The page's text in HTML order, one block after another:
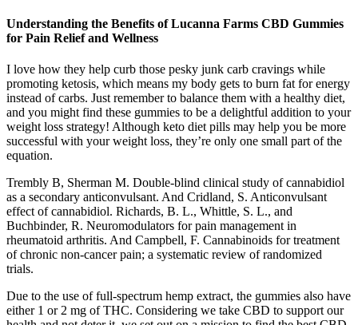
Understanding the Benefits of Lucanna Farms CBD Gummies
for Pain Relief and Wellness
I love how they help curb those pesky junk carb cravings while
promoting ketosis, which means my body gets to burn fat for energy
instead of carbs. Just remember to balance them with a healthy diet,
and you might find these gummies to be a delightful addition to your
weight loss strategy! Although keto diet pills may help you be more
successful with your weight loss, they’re only one small part of the
equation.
Trembly B, Sherman M. Double-blind clinical study of cannabidiol
as a secondary anticonvulsant. And Cridland, S. Anticonvulsant
effect of cannabidiol. Richards, B. L., Whittle, S. L., and
Buchbinder, R. Neuromodulators for pain management in
rheumatoid arthritis. And Campbell, F. Cannabinoids for treatment
of chronic non-cancer pain; a systematic review of randomized
trials.
Due to the use of full-spectrum hemp extract, the gummies also have
either 1 or 2 mg of THC. Considering we take CBD to support our